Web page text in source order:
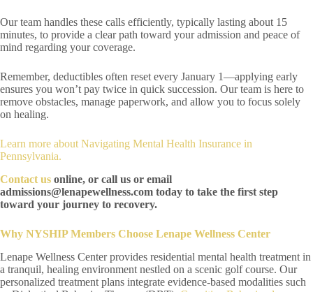
Our team handles these calls efficiently, typically lasting about 15
minutes, to provide a clear path toward your admission and peace of
mind regarding your coverage.
Remember, deductibles often reset every January 1—applying early
ensures you won’t pay twice in quick succession. Our team is here to
remove obstacles, manage paperwork, and allow you to focus solely
on healing.
Learn more about Navigating Mental Health Insurance in
Pennsylvania.
Contact us online, or call us or email
admissions@lenapewellness.com today to take the first step
toward your journey to recovery.
Why NYSHIP Members Choose Lenape Wellness Center
Lenape Wellness Center provides residential mental health treatment in
a tranquil, healing environment nestled on a scenic golf course. Our
personalized treatment plans integrate evidence-based modalities such